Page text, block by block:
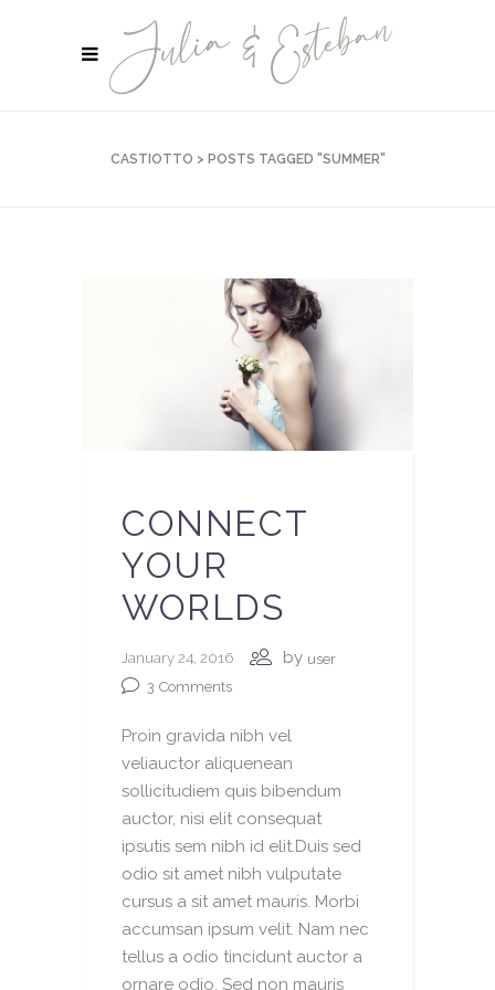
CASTIOTTO > POSTS TAGGED "SUMMER"
CONNECT
YOUR
WORLDS
January 24, 2016 by user
3 Comments
Proin gravida nibh vel
veliauctor aliquenean
sollicitudiem quis bibendum
auctor, nisi elit consequat
ipsutis sem nibh id elit.Duis sed
odio sit amet nibh vulputate
cursus a sit amet mauris. Morbi
accumsan ipsum velit. Nam nec
tellus a odio tincidunt auctor a
ornare odio. Sed non mauris